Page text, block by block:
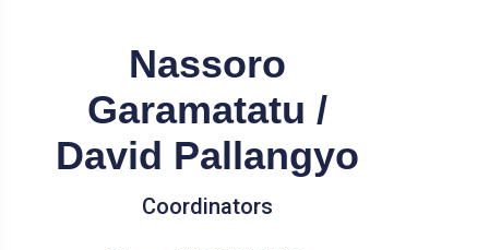
Nassoro
Garamatatu /
David Pallangyo
Coordinators